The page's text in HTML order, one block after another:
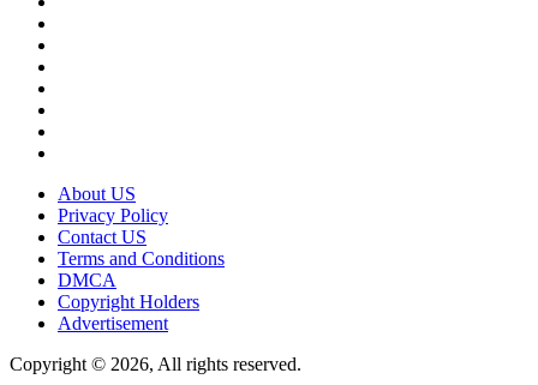
About US
Privacy Policy
Contact US
Terms and Conditions
DMCA
Copyright Holders
Advertisement
Copyright © 2026, All rights reserved.